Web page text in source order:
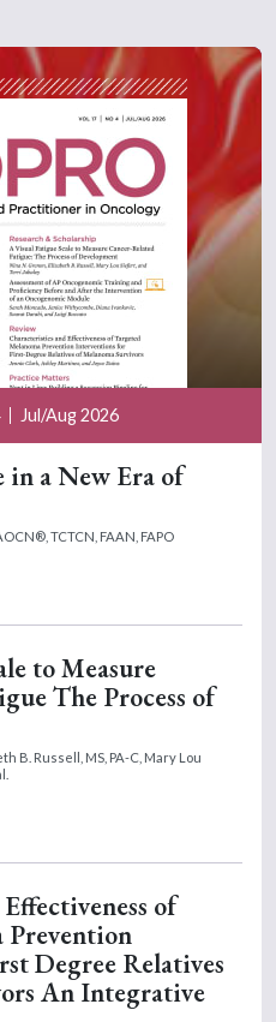
Jul/Aug 2026
in a New Era of
TCTCN, FAAN, FAPO
to Measure
The Process of
B. Russell, MS, PA-C, Mary Lou
of
Prevention
Degree Relatives
An Integrative